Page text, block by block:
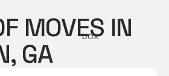
MOVES IN
GA